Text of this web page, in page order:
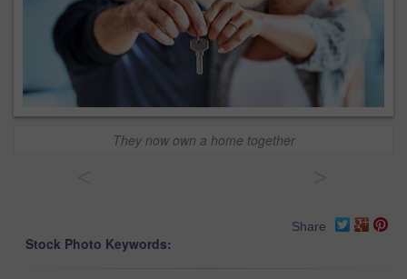
They now own a home together
Share
Stock Photo Keywords: